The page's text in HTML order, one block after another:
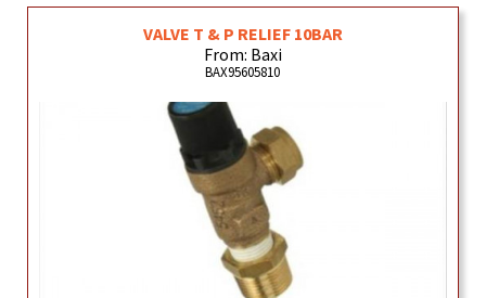
VALVE T & P RELIEF 10BAR
From: Baxi
BAX95605810